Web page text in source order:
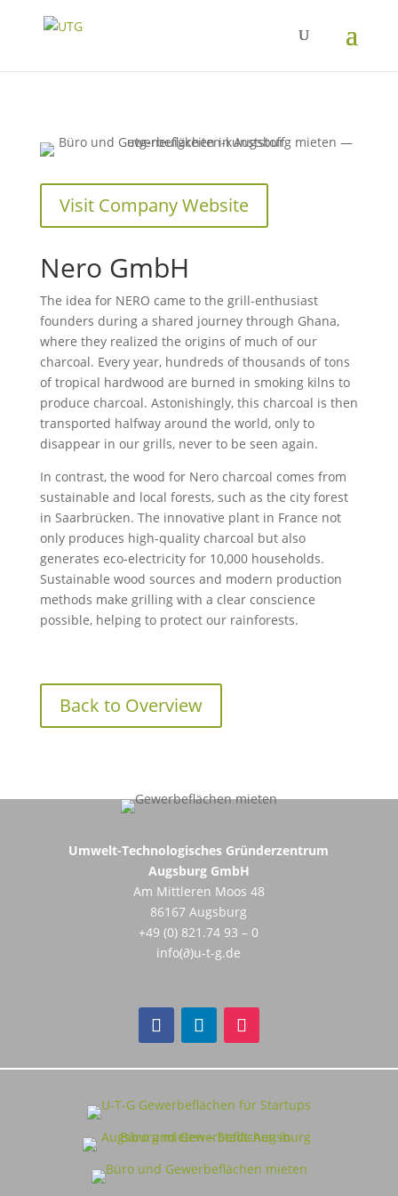
Visit Company Website
Nero GmbH
The idea for NERO came to the grill-enthusiast
founders during a shared journey through Ghana,
where they realized the origins of much of our
charcoal. Every year, hundreds of thousands of tons
of tropical hardwood are burned in smoking kilns to
produce charcoal. Astonishingly, this charcoal is then
transported halfway around the world, only to
disappear in our grills, never to be seen again.
In contrast, the wood for Nero charcoal comes from
sustainable and local forests, such as the city forest
in Saarbrücken. The innovative plant in France not
only produces high-quality charcoal but also
generates eco-electricity for 10,000 households.
Sustainable wood sources and modern production
methods make grilling with a clear conscience
possible, helping to protect our rainforests.
Back to Overview
Umwelt-Technologisches Gründerzentrum
Augsburg GmbH
Am Mittleren Moos 48
86167 Augsburg
+49 (0) 821.74 93 – 0
info(∂)u-t-g.de